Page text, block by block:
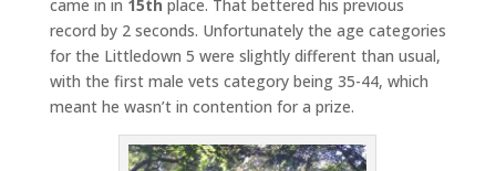
came in in 15th place. That bettered his previous
record by 2 seconds. Unfortunately the age categories
for the Littledown 5 were slightly different than usual,
with the first male vets category being 35-44, which
meant he wasn’t in contention for a prize.